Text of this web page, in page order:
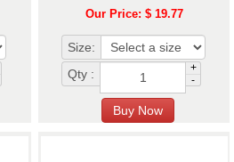
Our Price: $ 19.77
Size:
Qty :
+
-